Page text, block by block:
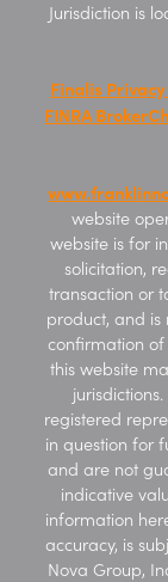
Jurisdiction is
Finalis Privacy
FINRA
website
website is for
solicitation,
transaction or
product, and is
confirmation of
this website
registered
in question for
and are not
indicative
information
accuracy, is
Nova Group,